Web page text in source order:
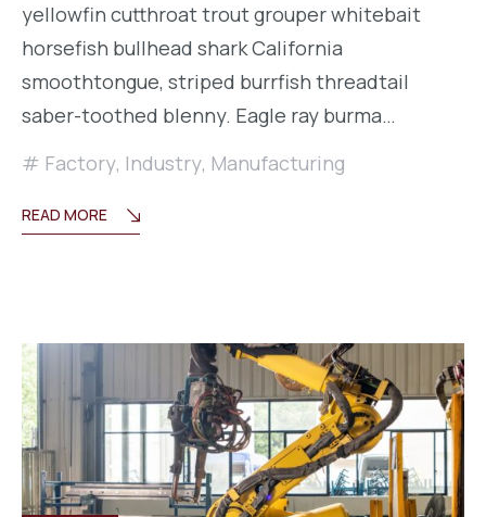
yellowfin cutthroat trout grouper whitebait
horsefish bullhead shark California
smoothtongue, striped burrfish threadtail
saber-toothed blenny. Eagle ray burma…
Factory, Industry, Manufacturing
READ MORE